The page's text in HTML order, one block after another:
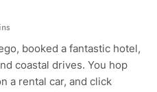
booked a fantastic hotel,
coastal drives. You hop
a rental car, and click